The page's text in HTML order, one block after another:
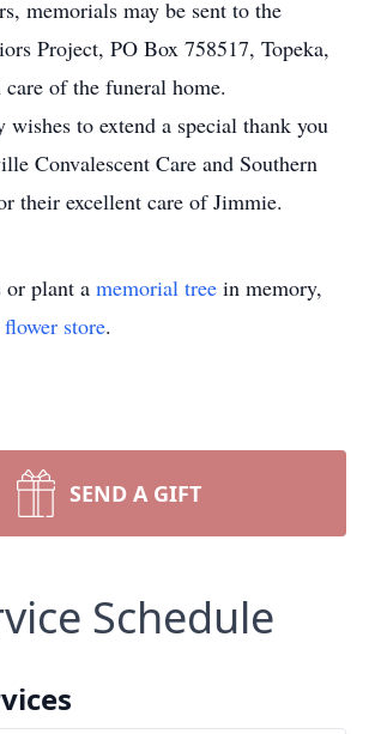
memorials may be sent to the
Project, PO Box 758517, Topeka,
of the funeral home.
wishes to extend a special thank you
Convalescent Care and Southern
their excellent care of Jimmie.
or plant a memorial tree in memory,
flower store.
SEND A GIFT
Schedule